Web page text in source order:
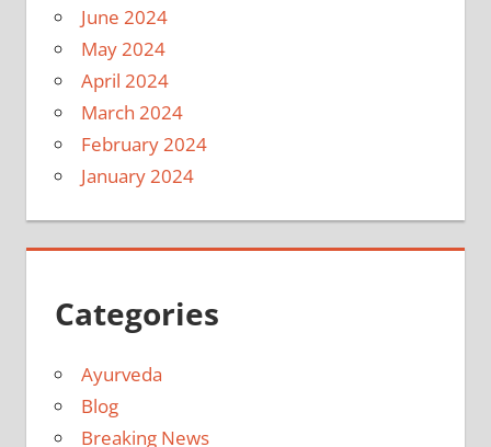
June 2024
May 2024
April 2024
March 2024
February 2024
January 2024
Categories
Ayurveda
Blog
Breaking News